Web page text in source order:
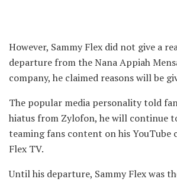
However, Sammy Flex did not give a
departure from the Nana Appiah
company, he claimed reasons will be
The popular media personality told
hiatus from Zylofon, he will continue
teaming fans content on his YouTube
Flex TV.
Until his departure, Sammy Flex was